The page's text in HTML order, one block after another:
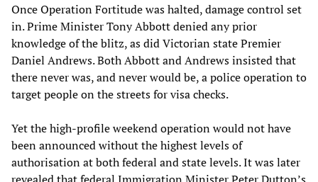
Once Operation Fortitude was halted, damage control set
in. Prime Minister Tony Abbott denied any prior
knowledge of the blitz, as did Victorian state Premier
Daniel Andrews. Both Abbott and Andrews insisted that
there never was, and never would be, a police operation to
target people on the streets for visa checks.
Yet the high-profile weekend operation would not have
been announced without the highest levels of
authorisation at both federal and state levels. It was later
revealed that federal Immigration Minister Peter Dutton’s